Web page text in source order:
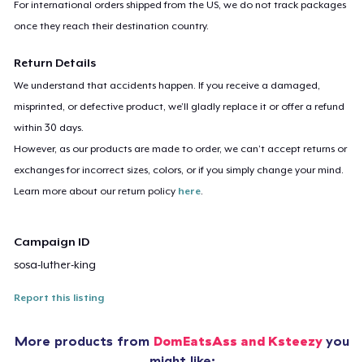
For international orders shipped from the US, we do not track packages
once they reach their destination country.
Return Details
We understand that accidents happen. If you receive a damaged,
misprinted, or defective product, we’ll gladly replace it or offer a refund
within 30 days.
However, as our products are made to order, we can’t accept returns or
exchanges for incorrect sizes, colors, or if you simply change your mind.
Learn more about our return policy here.
Campaign ID
sosa-luther-king
Report this listing
More products from DomEatsAss and Ksteezy you